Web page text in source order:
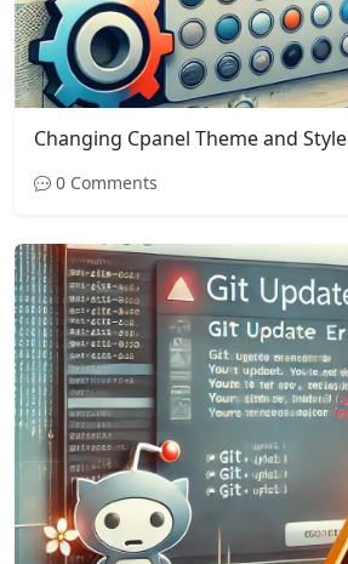
Changing Cpanel Theme and Style
0 Comments